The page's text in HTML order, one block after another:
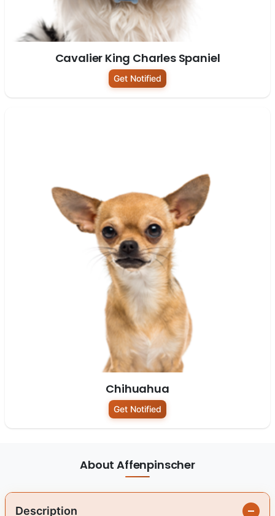
Cavalier King Charles Spaniel
Get Notified
Chihuahua
Get Notified
About Affenpinscher
Description